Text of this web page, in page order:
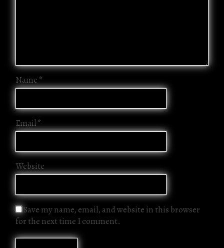
Name *
Email*
Website
Save my name, email, and website in this browser
for the next time I comment.